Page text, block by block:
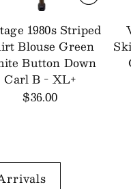
1980s Striped
Blouse Green
Button Down
Carl B - XL+
$36.00